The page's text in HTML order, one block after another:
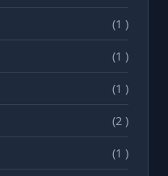
(1 )
(1 )
(1 )
(2 )
(1 )